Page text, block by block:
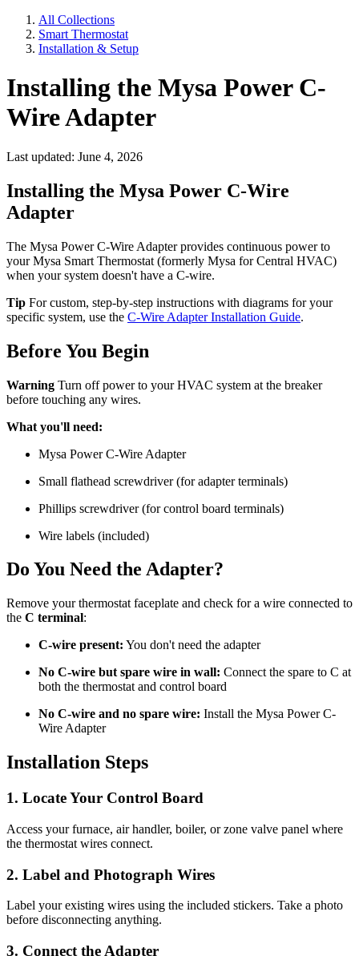
All Collections
Smart Thermostat
Installation & Setup
Installing the Mysa Power C-
Wire Adapter
Last updated: June 4, 2026
Installing the Mysa Power C-Wire
Adapter
The Mysa Power C-Wire Adapter provides continuous power to
your Mysa Smart Thermostat (formerly Mysa for Central HVAC)
when your system doesn't have a C-wire.
Tip For custom, step-by-step instructions with diagrams for your
specific system, use the C-Wire Adapter Installation Guide.
Before You Begin
Warning Turn off power to your HVAC system at the breaker
before touching any wires.
What you'll need:
Mysa Power C-Wire Adapter
Small flathead screwdriver (for adapter terminals)
Phillips screwdriver (for control board terminals)
Wire labels (included)
Do You Need the Adapter?
Remove your thermostat faceplate and check for a wire connected to
the C terminal:
C-wire present: You don't need the adapter
No C-wire but spare wire in wall: Connect the spare to C at
both the thermostat and control board
No C-wire and no spare wire: Install the Mysa Power C-
Wire Adapter
Installation Steps
1. Locate Your Control Board
Access your furnace, air handler, boiler, or zone valve panel where
the thermostat wires connect.
2. Label and Photograph Wires
Label your existing wires using the included stickers. Take a photo
before disconnecting anything.
3. Connect the Adapter